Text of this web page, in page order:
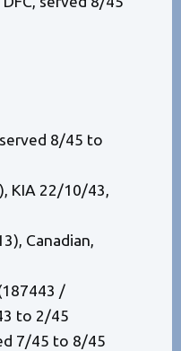
8/45 to
KIA 22/10/43,
Canadian,
/
to 2/45
7/45 to 8/45